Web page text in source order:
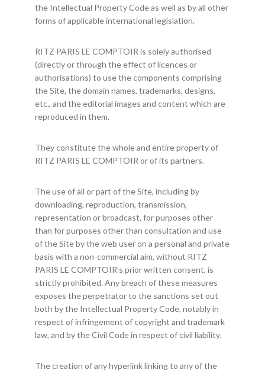
the Intellectual Property Code as well as by all other
forms of applicable international legislation.
RITZ PARIS LE COMPTOIR is solely authorised
(directly or through the effect of licences or
authorisations) to use the components comprising
the Site, the domain names, trademarks, designs,
etc., and the editorial images and content which are
reproduced in them.
They constitute the whole and entire property of
RITZ PARIS LE COMPTOIR or of its partners.
The use of all or part of the Site, including by
downloading, reproduction, transmission,
representation or broadcast, for purposes other
than for purposes other than consultation and use
of the Site by the web user on a personal and private
basis with a non-commercial aim, without RITZ
PARIS LE COMPTOIR’s prior written consent, is
strictly prohibited. Any breach of these measures
exposes the perpetrator to the sanctions set out
both by the Intellectual Property Code, notably in
respect of infringement of copyright and trademark
law, and by the Civil Code in respect of civil liability.
The creation of any hyperlink linking to any of the